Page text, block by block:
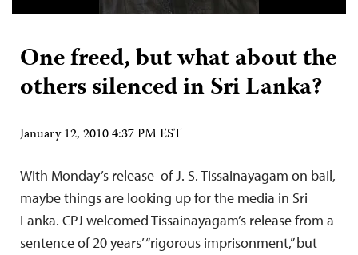
One freed, but what about the
others silenced in Sri Lanka?
January 12, 2010 4:37 PM EST
With Monday’s release of J. S. Tissainayagam on bail,
maybe things are looking up for the media in Sri
Lanka. CPJ welcomed Tissainayagam’s release from a
sentence of 20 years’ “rigorous imprisonment,” but